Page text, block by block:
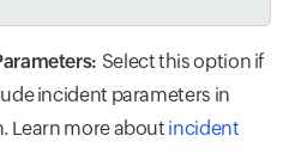
Select this option if
incident parameters in
Learn more about incident